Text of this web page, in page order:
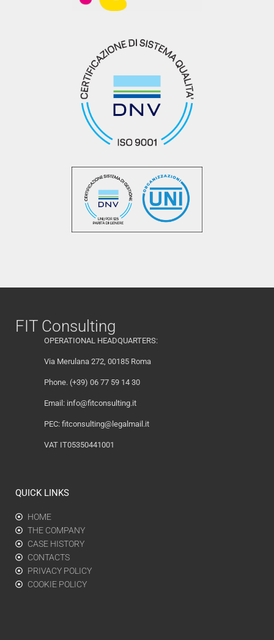
FIT Consulting
OPERATIONAL HEADQUARTERS:
Via Merulana 272, 00185 Roma
Phone. (+39) 06 77 59 14 30
Email: info@fitconsulting.it
PEC: fitconsulting@legalmail.it
VAT IT05350441001
QUICK LINKS
HOME
THE COMPANY
CASE HISTORY
CONTACTS
PRIVACY POLICY
COOKIE POLICY